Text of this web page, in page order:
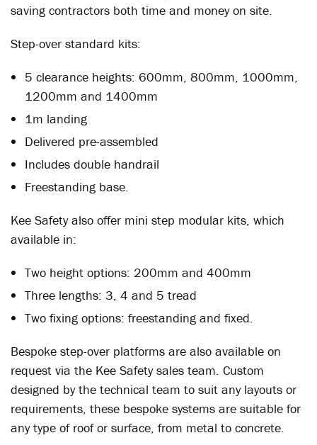
saving contractors both time and money on site.
Step-over standard kits:
5 clearance heights: 600mm, 800mm, 1000mm,
1200mm and 1400mm
1m landing
Delivered pre-assembled
Includes double handrail
Freestanding base.
Kee Safety also offer mini step modular kits, which
available in:
Two height options: 200mm and 400mm
Three lengths: 3, 4 and 5 tread
Two fixing options: freestanding and fixed.
Bespoke step-over platforms are also available on
request via the Kee Safety sales team. Custom
designed by the technical team to suit any layouts or
requirements, these bespoke systems are suitable for
any type of roof or surface, from metal to concrete.